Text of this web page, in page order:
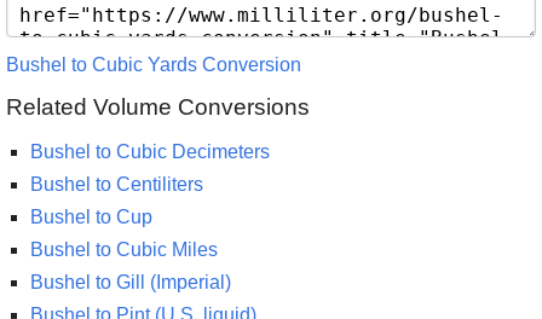
Bushel to Cubic Yards Conversion
Related Volume Conversions
Bushel to Cubic Decimeters
Bushel to Centiliters
Bushel to Cup
Bushel to Cubic Miles
Bushel to Gill (Imperial)
Bushel to Pint (U.S. liquid)